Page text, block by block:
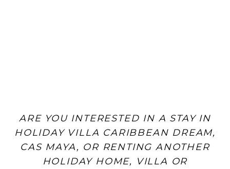
ARE YOU INTERESTED IN A STAY IN
HOLIDAY VILLA CARIBBEAN DREAM,
CAS MAYA, OR RENTING ANOTHER
HOLIDAY HOME, VILLA OR